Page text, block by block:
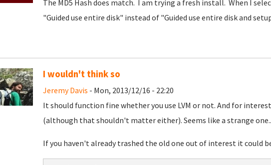
The MD5 Hash does match. I am trying a fresh install. When I
"Guided use entire disk" instead of "Guided use entire disk and
I wouldn't think so
Jeremy Davis - Mon, 2013/12/16 - 22:20
It should function fine whether you use LVM or not. And for
(although that shouldn't matter either). Seems like a strange
If you haven't already trashed the old one out of interest it could